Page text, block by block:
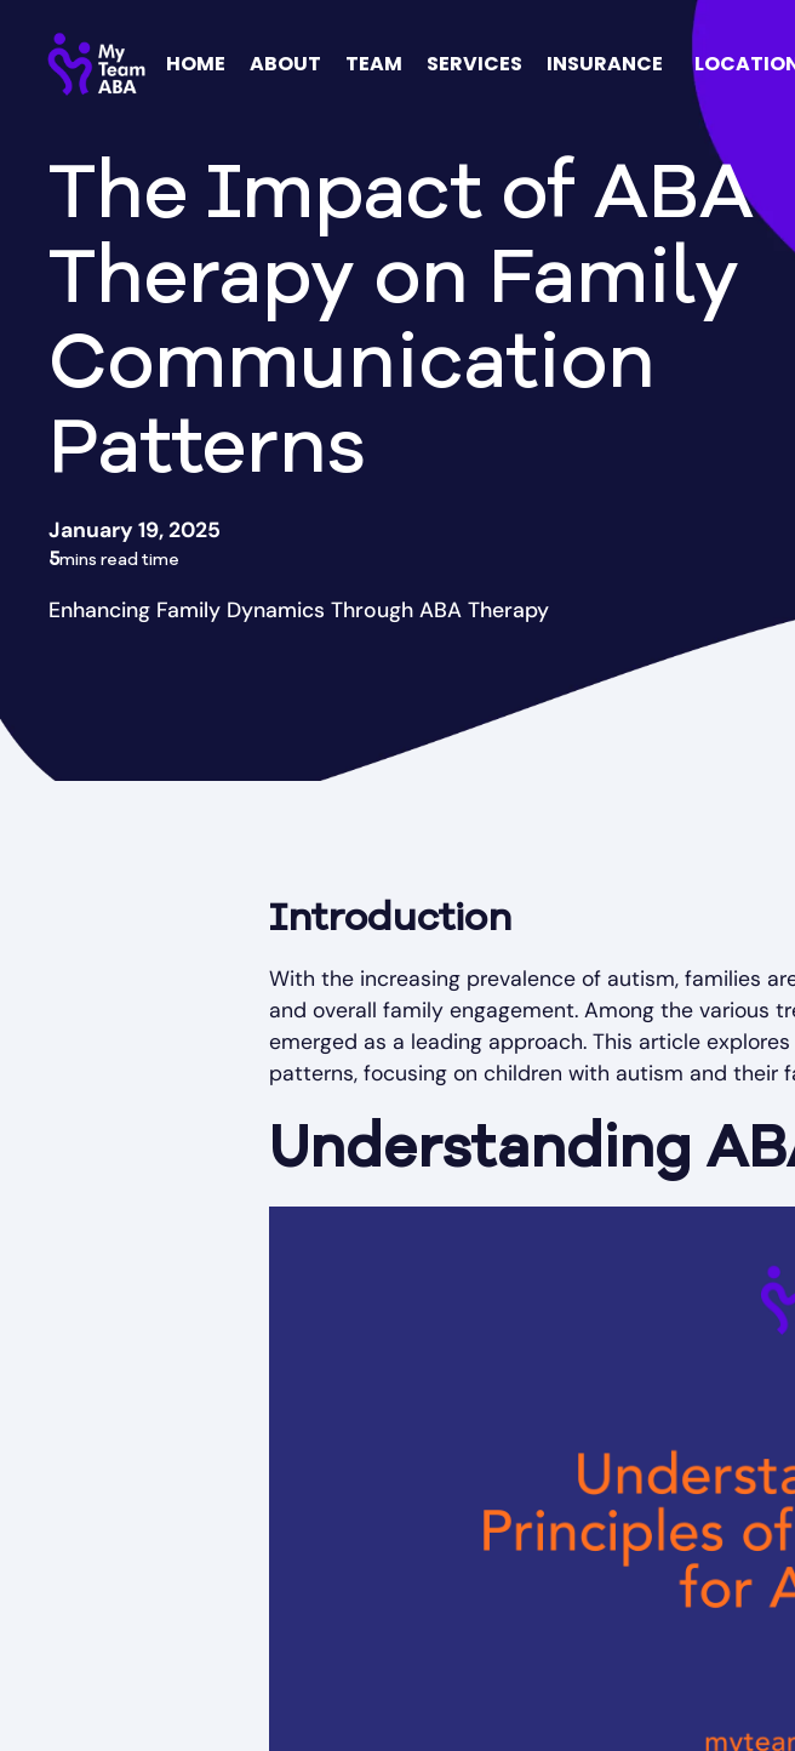
HOME ABOUT TEAM SERVICES INSURANCE
The Impact of ABA
Therapy on Family
Communication
Patterns
January 19, 2025
5mins read time
Enhancing Family Dynamics Through ABA Therapy
Introduction
With the increasing prevalence of autism, families
and overall family engagement. Among the various
emerged as a leading approach. This article
patterns, focusing on children with autism and their
Understanding